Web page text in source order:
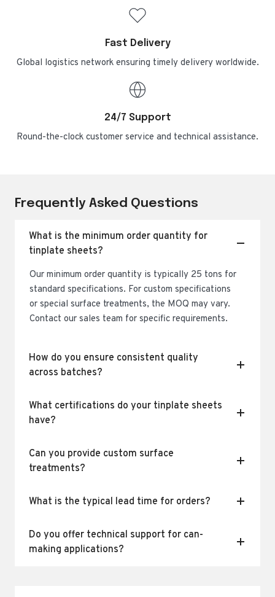
Fast Delivery
Global logistics network ensuring timely delivery worldwide.
24/7 Support
Round-the-clock customer service and technical assistance.
Frequently Asked Questions
What is the minimum order quantity for
tinplate sheets?
Our minimum order quantity is typically 25 tons for
standard specifications. For custom specifications
or special surface treatments, the MOQ may vary.
Contact our sales team for specific requirements.
How do you ensure consistent quality
across batches?
What certifications do your tinplate sheets
have?
Can you provide custom surface
treatments?
What is the typical lead time for orders?
Do you offer technical support for can-
making applications?